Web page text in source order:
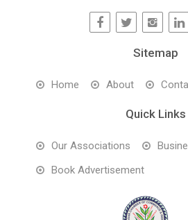
Sitemap
Home About
Quick Links
Our Associations
Book Advertisement